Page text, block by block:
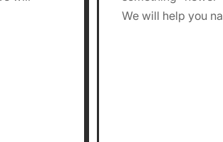
We will help you